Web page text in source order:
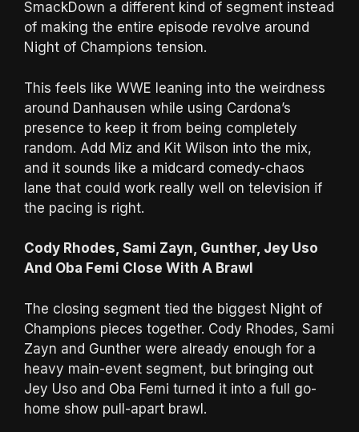
SmackDown a different kind of segment instead
of making the entire episode revolve around
Night of Champions tension.
This feels like WWE leaning into the weirdness
around Danhausen while using Cardona’s
presence to keep it from being completely
random. Add Miz and Kit Wilson into the mix,
and it sounds like a midcard comedy-chaos
lane that could work really well on television if
the pacing is right.
Cody Rhodes, Sami Zayn, Gunther, Jey Uso
And Oba Femi Close With A Brawl
The closing segment tied the biggest Night of
Champions pieces together. Cody Rhodes, Sami
Zayn and Gunther were already enough for a
heavy main-event segment, but bringing out
Jey Uso and Oba Femi turned it into a full go-
home show pull-apart brawl.